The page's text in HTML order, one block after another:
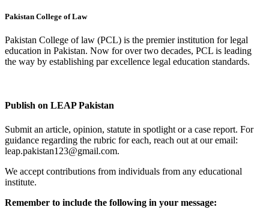
Pakistan College of Law
Pakistan College of law (PCL) is the premier institution for legal
education in Pakistan. Now for over two decades, PCL is leading
the way by establishing par excellence legal education standards.
Publish on LEAP Pakistan
Submit an article, opinion, statute in spotlight or a case report. For
guidance regarding the rubric for each, reach out at our email:
leap.pakistan123@gmail.com.
We accept contributions from individuals from any educational
institute.
Remember to include the following in your message: